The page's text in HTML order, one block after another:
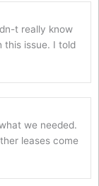
t really know
this issue. I told
we needed.
leases come